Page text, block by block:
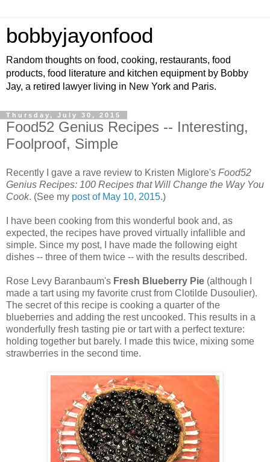
bobbyjayonfood
Random thoughts on food, cooking, restaurants, food
products, food literature and kitchen equipment by Bobby
Jay, a retired lawyer living in New York and Paris.
Thursday, July 30, 2015
Food52 Genius Recipes -- Interesting,
Foolproof, Simple
Recently I gave a rave review to Kristen Miglore's Food52
Genius Recipes: 100 Recipes that Will Change the Way You
Cook. (See my post of May 10, 2015.)
I have been cooking from this wonderful book and, as
expected, the recipes have proved virtually infallible and
simple. Since my post, I have made the following eight
dishes -- three of them twice -- with the results described.
Rose Levy Baranbaum's Fresh Blueberry Pie (although I
made a tart using my favorite crust from Clotilde Dusoulier).
The secret of this recipe is cooking a quarter of the
blueberries and adding the rest uncooked. This results in a
wonderfully fresh tasting pie or tart with a perfect texture:
holding together but barely. I made this twice, mixing some
strawberries in the second time.